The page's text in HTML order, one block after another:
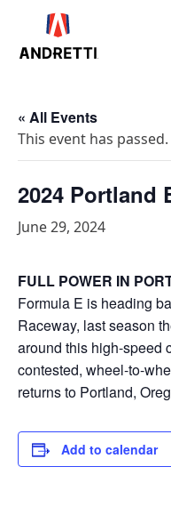
« All Events
This event has passed.
2024 Portland
June 29, 2024
FULL POWER IN
Formula E is heading
Raceway, last season
around this high-speed
contested, wheel-to-
returns to Portland,
Add to calendar